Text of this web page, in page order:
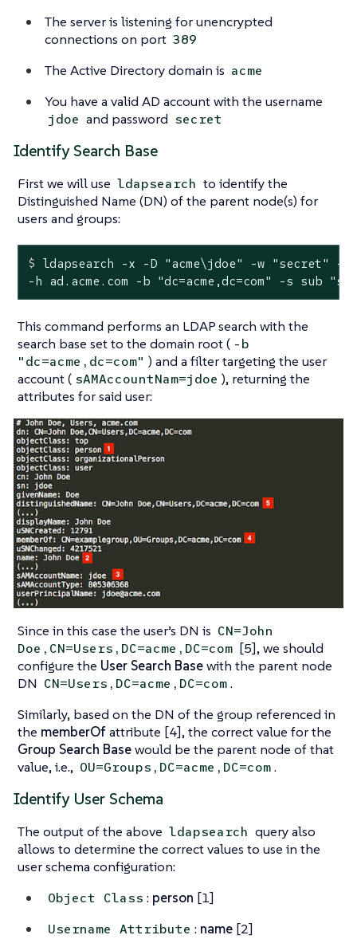
The server is listening for unencrypted
connections on port 389
The Active Directory domain is acme
You have a valid AD account with the username
jdoe and password secret
Identify Search Base
First we will use ldapsearch to identify the
Distinguished Name (DN) of the parent node(s) for
users and groups:
$ ldapsearch -x -D "acme\jdoe" -w "secret" -p
-h ad.acme.com -b "dc=acme,dc=com" -s sub
This command performs an LDAP search with the
search base set to the domain root ( -b
"dc=acme,dc=com" ) and a filter targeting the user
account ( sAMAccountNam=jdoe ), returning the
attributes for said user:
Since in this case the user’s DN is CN=John
Doe,CN=Users,DC=acme,DC=com [5], we should
configure the User Search Basewith the parent node
DN CN=Users,DC=acme,DC=com.
Similarly, based on the DN of the group referenced in
the memberOf attribute [4], the correct value for the
Group Search Basewould be the parent node of that
value, i.e., OU=Groups,DC=acme,DC=com.
Identify User Schema
The output of the above ldapsearch query also
allows to determine the correct values to use in the
user schema configuration:
Object Class : person [1]
Username Attribute : name [2]